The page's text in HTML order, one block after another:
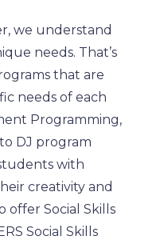
we understand
needs. That’s
that are
needs of each
Programming,
DJ program
with
creativity and
offer Social Skills
Social Skills